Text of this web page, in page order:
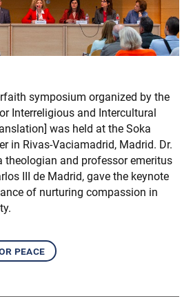
symposium organized by the
Interreligious and Intercultural
was held at the Soka
in Rivas-Vaciamadrid, Madrid. Dr.
theologian and professor emeritus
III de Madrid, gave the keynote
of nurturing compassion in
peace